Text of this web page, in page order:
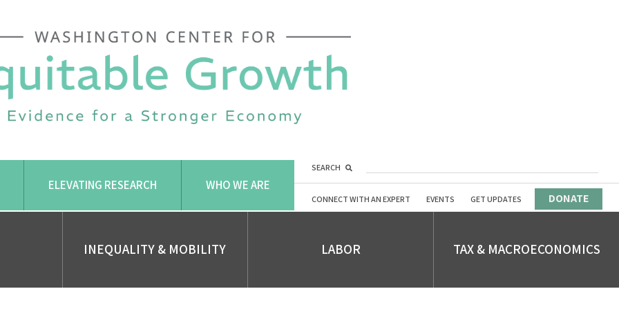
ELEVATING RESEARCH WHO WE ARE
SEARCH
CONNECT WITH AN EXPERT EVENTS GET UPDATES DONATE
INEQUALITY & MOBILITY LABOR TAX & MACROECONOMICS